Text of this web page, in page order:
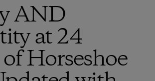
AND
at 24
Horseshoe